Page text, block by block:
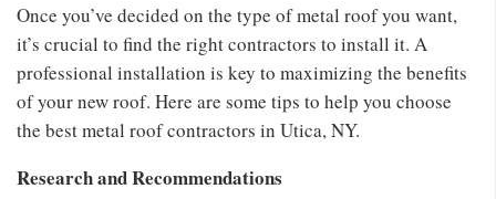
Once you’ve decided on the type of metal roof you want,
it’s crucial to find the right contractors to install it. A
professional installation is key to maximizing the benefits
of your new roof. Here are some tips to help you choose
the best metal roof contractors in Utica, NY.
Research and Recommendations